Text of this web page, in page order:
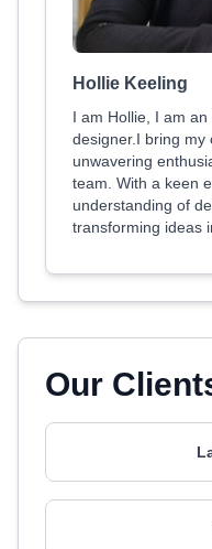
Hollie Keeling
I am Hollie, I am
designer.I bring my
unwavering
team. With a keen
understanding of
transforming ideas
Our